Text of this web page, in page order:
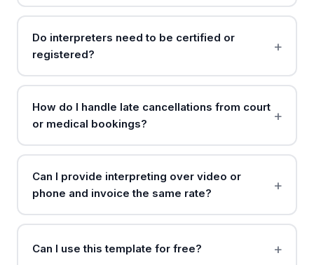
Do interpreters need to be certified or
registered?
How do I handle late cancellations from court
or medical bookings?
Can I provide interpreting over video or
phone and invoice the same rate?
Can I use this template for free?